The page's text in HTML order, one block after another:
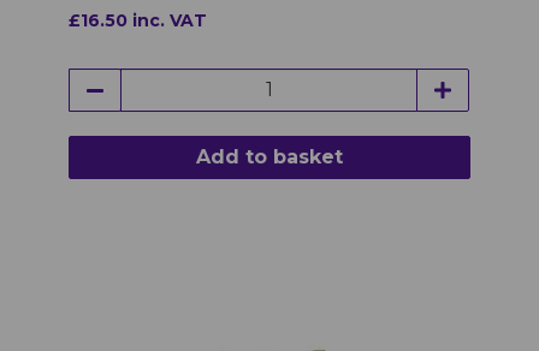
£16.50 inc. VAT
Add to basket